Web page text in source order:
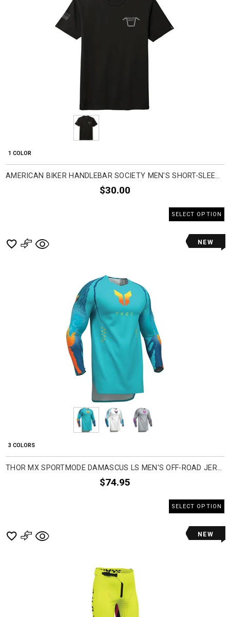
1 COLOR
AMERICAN BIKER HANDLEBAR SOCIETY MEN'S SHORT-SLEEVE SHIRTS
$30.00
SELECT OPTION
NEW
3 COLORS
THOR MX SPORTMODE DAMASCUS LS MEN'S OFF-ROAD JERSEYS
$74.95
SELECT OPTION
NEW